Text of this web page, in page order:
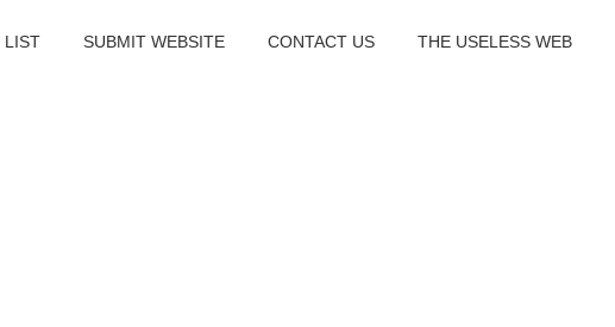
LIST SUBMIT WEBSITE CONTACT US THE USELESS WEB